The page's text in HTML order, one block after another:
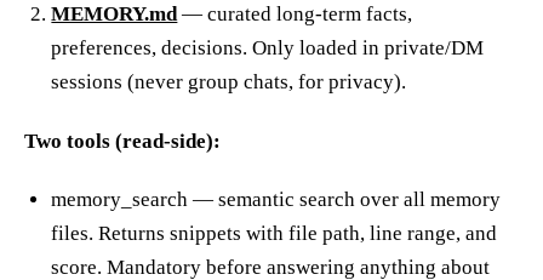
MEMORY.md— curated long-term facts,
preferences, decisions. Only loaded in private/DM
sessions (never group chats, for privacy).
Two tools (read-side):
memory_search — semantic search over all memory
files. Returns snippets with file path, line range, and
score. Mandatory before answering anything about